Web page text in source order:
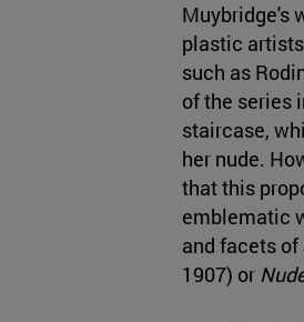
Muybridge's
plastic
such as
of the series
staircase,
her nude.
that this
emblematic
and facets of
1907) or